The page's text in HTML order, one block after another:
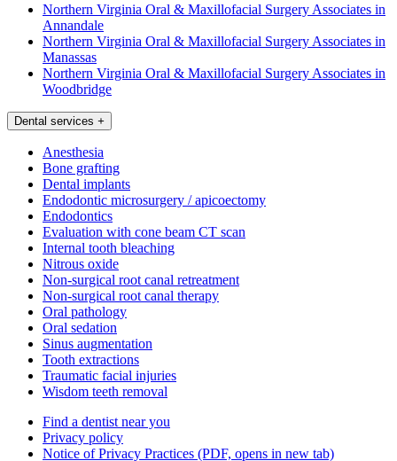
Northern Virginia Oral & Maxillofacial Surgery Associates in
Annandale
Northern Virginia Oral & Maxillofacial Surgery Associates in
Manassas
Northern Virginia Oral & Maxillofacial Surgery Associates in
Woodbridge
Dental services +
Anesthesia
Bone grafting
Dental implants
Endodontic microsurgery / apicoectomy
Endodontics
Evaluation with cone beam CT scan
Internal tooth bleaching
Nitrous oxide
Non-surgical root canal retreatment
Non-surgical root canal therapy
Oral pathology
Oral sedation
Sinus augmentation
Tooth extractions
Traumatic facial injuries
Wisdom teeth removal
Find a dentist near you
Privacy policy
Notice of Privacy Practices (PDF, opens in new tab)